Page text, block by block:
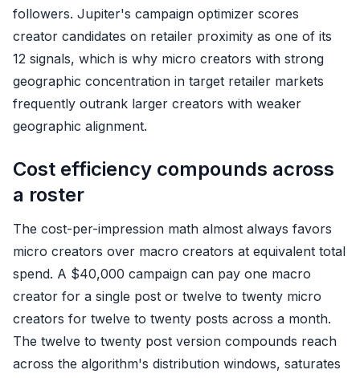
followers. Jupiter's campaign optimizer scores
creator candidates on retailer proximity as one of its
12 signals, which is why micro creators with strong
geographic concentration in target retailer markets
frequently outrank larger creators with weaker
geographic alignment.
Cost efficiency compounds across
a roster
The cost-per-impression math almost always favors
micro creators over macro creators at equivalent total
spend. A $40,000 campaign can pay one macro
creator for a single post or twelve to twenty micro
creators for twelve to twenty posts across a month.
The twelve to twenty post version compounds reach
across the algorithm's distribution windows, saturates